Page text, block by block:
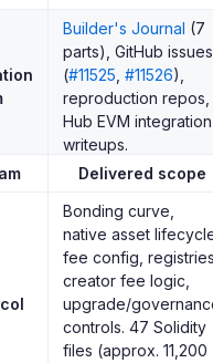
Builder's Journal (7
parts), GitHub issues
(#11525 #11526),
reproduction repos,
Hub EVM integration
writeups.
4 full-time + 2 part-
(January–April 2026),
blended rate:
below typical senior
contributions. The
native asset activation layer.
Delivered scope
Bonding curve,
native asset
fee config, registries,
creator fee logic,
upgrade/
controls. 47 Solidity
files (approx. 11,200